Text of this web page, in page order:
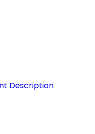
Description